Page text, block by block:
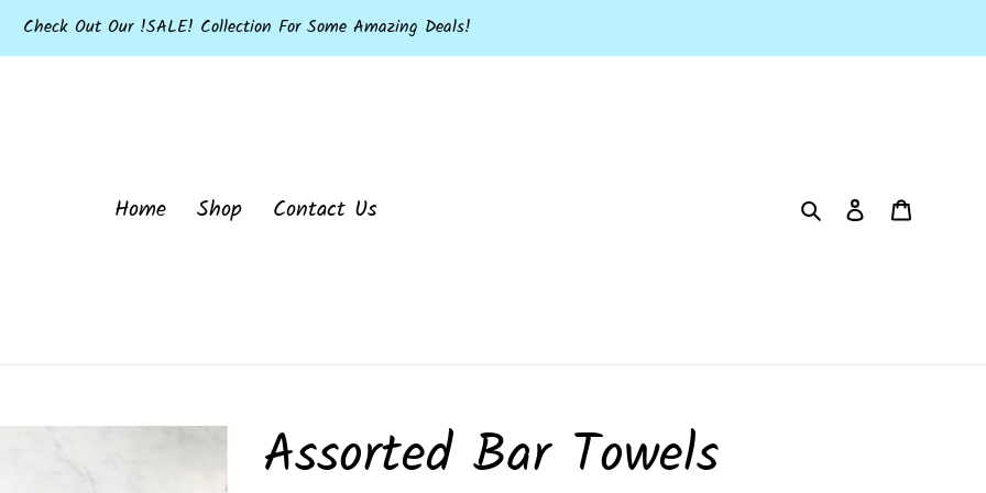
Check Out Our !SALE! Collection For Some Amazing Deals!
Home Shop Contact Us Search Log in
Assorted Bar Towels